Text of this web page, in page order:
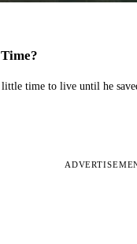
time to live until he